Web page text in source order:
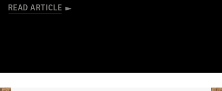
READ ARTICLE